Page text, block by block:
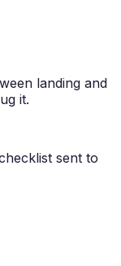
landing and
it.
sent to